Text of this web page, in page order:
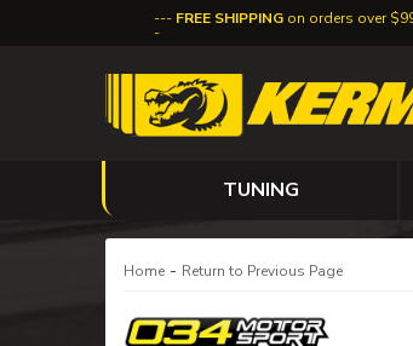
FREE SHIPPING on orders over
TUNING
Home - Return to Previous Page